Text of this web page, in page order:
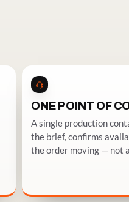
ONE POINT OF
A single production
the brief, confirms
the order moving — not